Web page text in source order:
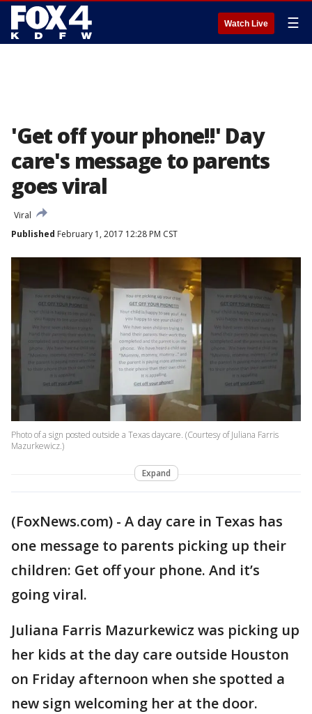
Watch Live ☰
'Get off your phone!!' Day
care's message to parents
goes viral
Viral
Published February 1, 2017 12:28 PM CST
Photo of a sign posted outside a Texas daycare. (Courtesy of Juliana Farris
Mazurkewicz.)
Expand
(FoxNews.com) - A day care in Texas has
one message to parents picking up their
children: Get off your phone. And it’s
going viral.
Juliana Farris Mazurkewicz was picking up
her kids at the day care outside Houston
on Friday afternoon when she spotted a
new sign welcoming her at the door.